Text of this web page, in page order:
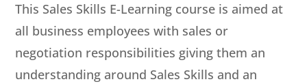
This Sales Skills E-Learning course is aimed at
all business employees with sales or
negotiation responsibilities giving them an
understanding around Sales Skills and an